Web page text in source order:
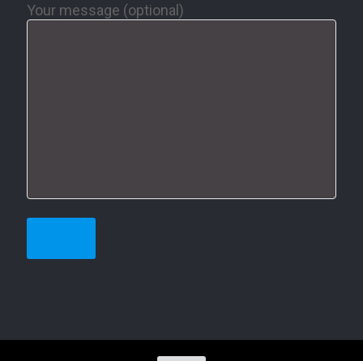
Your message (optional)